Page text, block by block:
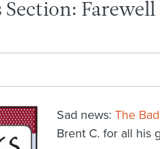
Section:
Sad news: The
Brent C. for all his